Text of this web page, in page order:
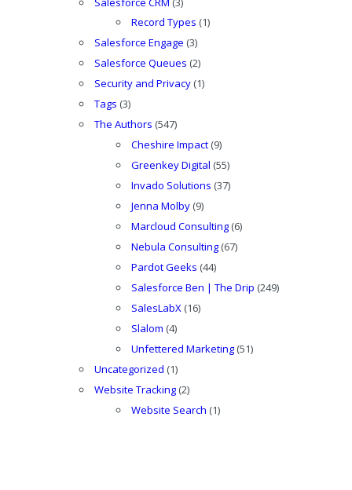
Record Types (1)
Salesforce Engage (3)
Salesforce Queues (2)
Security and Privacy(1)
Tags (3)
The Authors (547)
Cheshire Impact(9)
Greenkey Digital (55)
Invado Solutions (37)
Jenna Molby(9)
Marcloud Consulting(6)
Nebula Consulting(67)
Pardot Geeks (44)
Salesforce Ben | The Drip (249)
SalesLabX(16)
Slalom (4)
Unfettered Marketing(51)
Uncategorized (1)
Website Tracking(2)
Website Search (1)